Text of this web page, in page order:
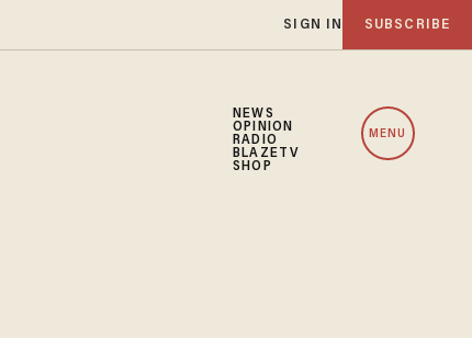
SIGN IN SUBSCRIBE
NEWS
OPINION
RADIO
BLAZETV
SHOP
MENU